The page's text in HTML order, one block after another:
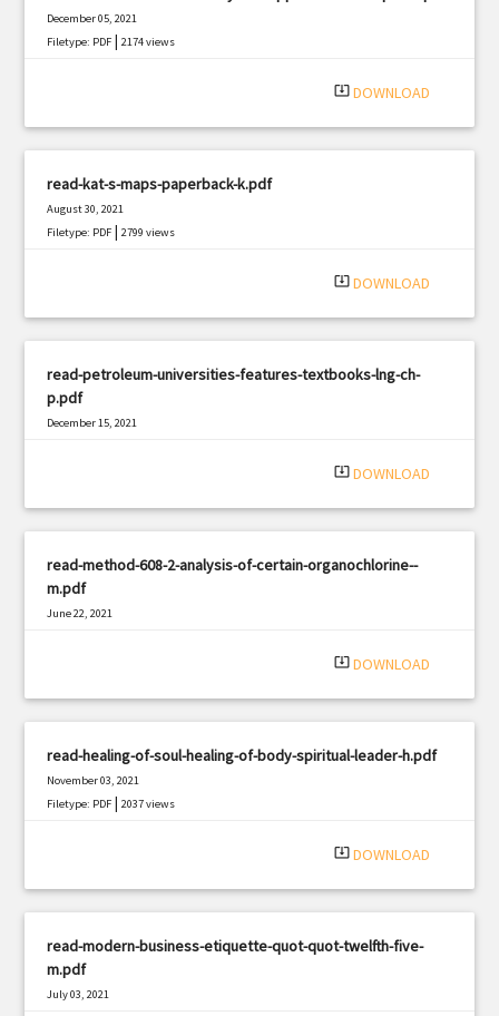
December 05, 2021
Filetype: PDF |2174 views
system_update_alt DOWNLOAD
read-kat-s-maps-paperback-k.pdf
August 30, 2021
Filetype: PDF |2799 views
system_update_alt DOWNLOAD
read-petroleum-universities-features-textbooks-lng-ch-
p.pdf
December 15, 2021
system_update_alt DOWNLOAD
read-method-608-2-analysis-of-certain-organochlorine--
m.pdf
June 22, 2021
system_update_alt DOWNLOAD
read-healing-of-soul-healing-of-body-spiritual-leader-h.pdf
November 03, 2021
Filetype: PDF |2037 views
system_update_alt DOWNLOAD
read-modern-business-etiquette-quot-quot-twelfth-five-
m.pdf
July 03, 2021